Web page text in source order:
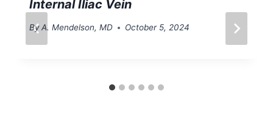
Internal Iliac Vein
ByA. Mendelson, MD October 5, 2024